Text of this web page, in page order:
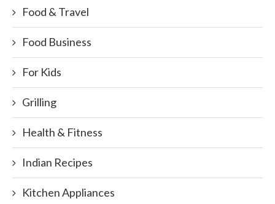
Food & Travel
Food Business
For Kids
Grilling
Health & Fitness
Indian Recipes
Kitchen Appliances